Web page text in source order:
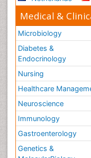
Medical &
Microbiology
Diabetes &
Endocrinology
Nursing
Healthcare
Neuroscience
Immunology
Gastroenterology
Genetics &